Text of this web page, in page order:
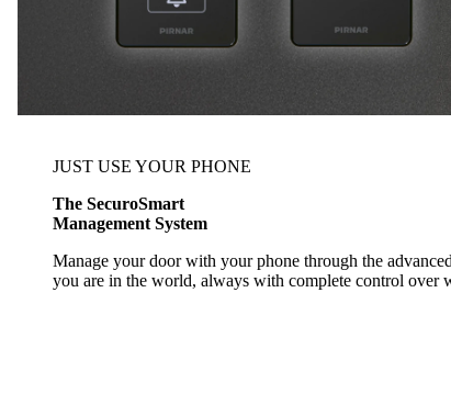
JUST USE YOUR PHONE
The SecuroSmart
Management System
Manage your door with your phone through the
you are in the world, always with complete control over